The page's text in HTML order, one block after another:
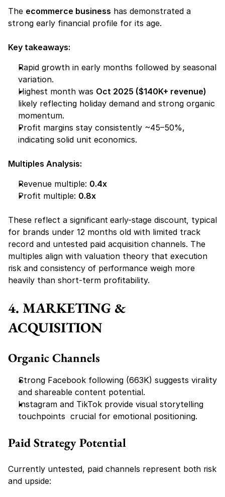
The ecommerce business has demonstrated a
strong early financial profile for its age.
Key takeaways:
Rapid growth in early months followed by seasonal
variation.
Highest month was Oct 2025 ($140K+ revenue)
likely reflecting holiday demand and strong organic
momentum.
Profit margins stay consistently ~45–50%,
indicating solid unit economics.
Multiples Analysis:
Revenue multiple: 0.4x
Profit multiple: 0.8x
These reflect a significant early-stage discount, typical
for brands under 12 months old with limited track
record and untested paid acquisition channels. The
multiples align with valuation theory that execution
risk and consistency of performance weigh more
heavily than short-term profitability.
4. MARKETING &
ACQUISITION
Organic Channels
Strong Facebook following (663K) suggests virality
and shareable content potential.
Instagram and TikTok provide visual storytelling
touchpoints  crucial for emotional positioning.
Paid Strategy Potential
Currently untested, paid channels represent both risk
and upside: